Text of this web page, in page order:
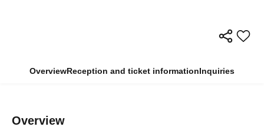
OverviewReception and ticket informationInquiries
Overview